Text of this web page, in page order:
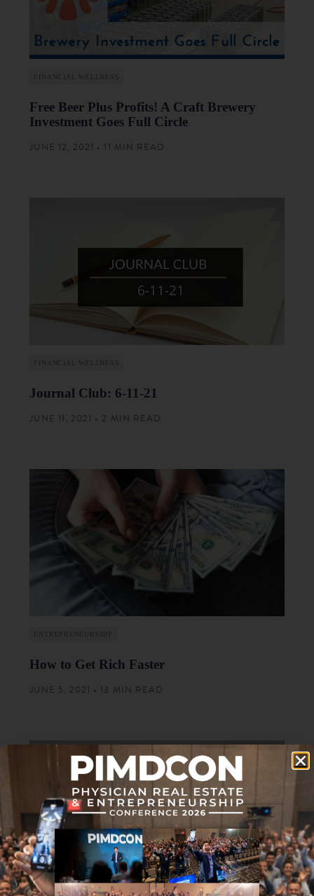
FINANCIAL WELLNESS
Free Beer Plus Profits! A Craft Brewery
Investment Goes Full Circle
JUNE 12, 2021 • 11 MIN READ
FINANCIAL WELLNESS
Journal Club: 6-11-21
JUNE 11, 2021 • 2 MIN READ
ENTREPRENEURSHIP
How to Get Rich Faster
JUNE 5, 2021 • 13 MIN READ